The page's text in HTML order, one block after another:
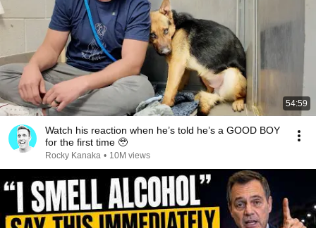
54:59
Watch his reaction when he’s told he’s a GOOD BOY
for the first time 🥹
Rocky Kanaka • 10M views